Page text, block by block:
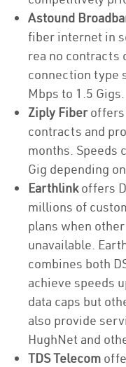
Astound
fiber internet in
rea no contracts
connection type
Mbps to 1.5 Gigs.
Ziply Fiberoffers
contracts and
months. Speeds
Gig depending
Earthlinkoffers
millions of
plans when
unavailable.
combines both
achieve speeds
data caps but
also provide
HughNet and
TDS Telecom